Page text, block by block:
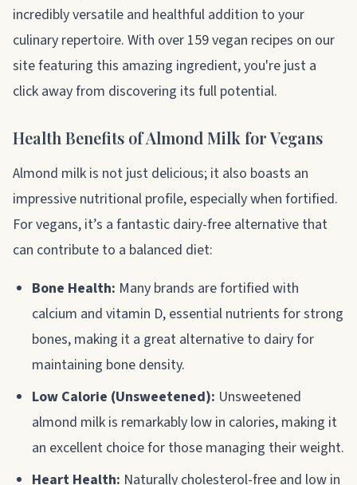
incredibly versatile and healthful addition to your
culinary repertoire. With over 159 vegan recipes on our
site featuring this amazing ingredient, you're just a
click away from discovering its full potential.
Health Benefits of Almond Milk for Vegans
Almond milk is not just delicious; it also boasts an
impressive nutritional profile, especially when fortified.
For vegans, it’s a fantastic dairy-free alternative that
can contribute to a balanced diet:
Bone Health: Many brands are fortified with
calcium and vitamin D, essential nutrients for strong
bones, making it a great alternative to dairy for
maintaining bone density.
Low Calorie (Unsweetened): Unsweetened
almond milk is remarkably low in calories, making it
an excellent choice for those managing their weight.
Heart Health: Naturally cholesterol-free and low in